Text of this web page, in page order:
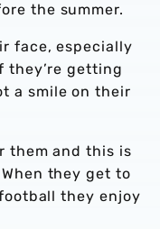
the summer.
face, especially
they’re getting
a smile on their
them and this is
they get to
they enjoy